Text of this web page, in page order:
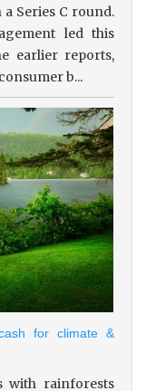
Series C round.
led this
earlier reports,
b...
for climate &
with rainforests